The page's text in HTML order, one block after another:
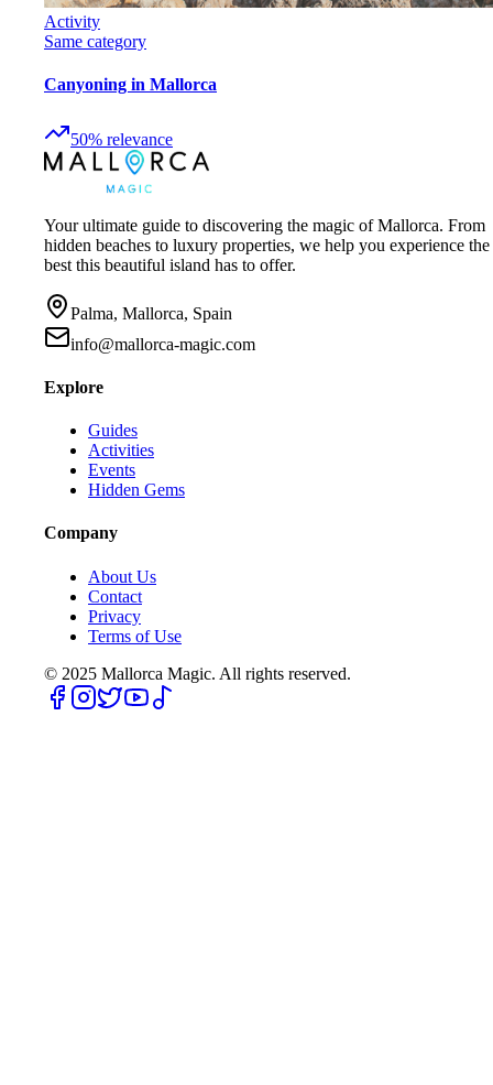
Activity
Same category
Canyoning in Mallorca
50% relevance
Your ultimate guide to discovering the magic of Mallorca. From
hidden beaches to luxury properties, we help you experience the
best this beautiful island has to offer.
Palma, Mallorca, Spain
info@mallorca-magic.com
Explore
Guides
Activities
Events
Hidden Gems
Company
About Us
Contact
Privacy
Terms of Use
© 2025 Mallorca Magic. All rights reserved.